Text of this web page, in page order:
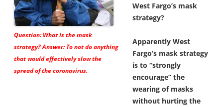
Question: What is the mask
strategy? Answer: To not do anything
that would effectively slow the
spread of the coronavirus.
West Fargo’s mask
strategy?
Apparently West
Fargo’s mask strategy
is to “strongly
encourage” the
wearing of masks
without hurting the